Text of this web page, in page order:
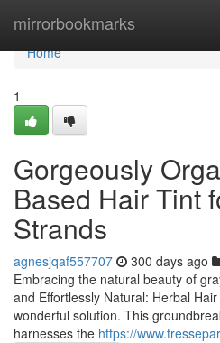
mirrorbookmarks
Home
Home
1
Gorgeously
Based Hair Tint
Strands
agnesjqaf557707 300 days ago
Embracing the natural beauty of
and Effortlessly Natural: Herbal
wonderful solution. This
harnesses the https://